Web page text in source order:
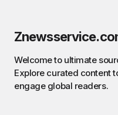
Welcome to ultimate
Explore curated content
engage global readers.